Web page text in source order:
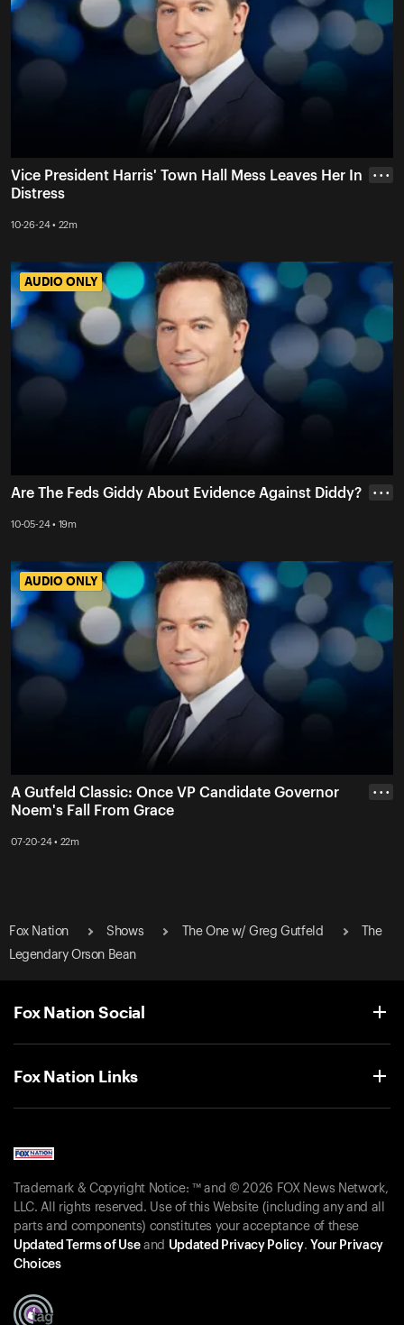
Vice President Harris' Town Hall Mess Leaves Her In
Distress
10-26-24 • 22m
• • •
AUDIO ONLY
AUDIO ONLY
Are The Feds Giddy About Evidence Against Diddy?
10-05-24 • 19m
• • •
AUDIO ONLY
AUDIO ONLY
A Gutfeld Classic: Once VP Candidate Governor
Noem's Fall From Grace
07-20-24 • 22m
• • •
Fox Nation Shows The One w/ Greg Gutfeld
The
Legendary Orson Bean
Fox Nation Social
Fox Nation Links
Trademark & Copyright Notice: ™ and © 2026 FOX News Network,
LLC. All rights reserved. Use of this Website (including any and all
parts and components) constitutes your acceptance of these
Updated Terms of Useand Updated Privacy Policy. Your Privacy
Choices